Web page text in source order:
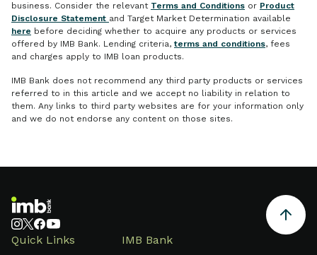
business. Consider the relevant Terms and Conditions or Product
Disclosure Statement and Target Market Determination available
here before deciding whether to acquire any products or services
offered by IMB Bank. Lending criteria,terms and conditions, fees
and charges apply to IMB loan products.
IMB Bank does not recommend any third party products or services
referred to in this article and we accept no liability in relation to
them. Any links to third party websites are for your information only
and we do not endorse any content on those sites.
Quick Links IMB Bank